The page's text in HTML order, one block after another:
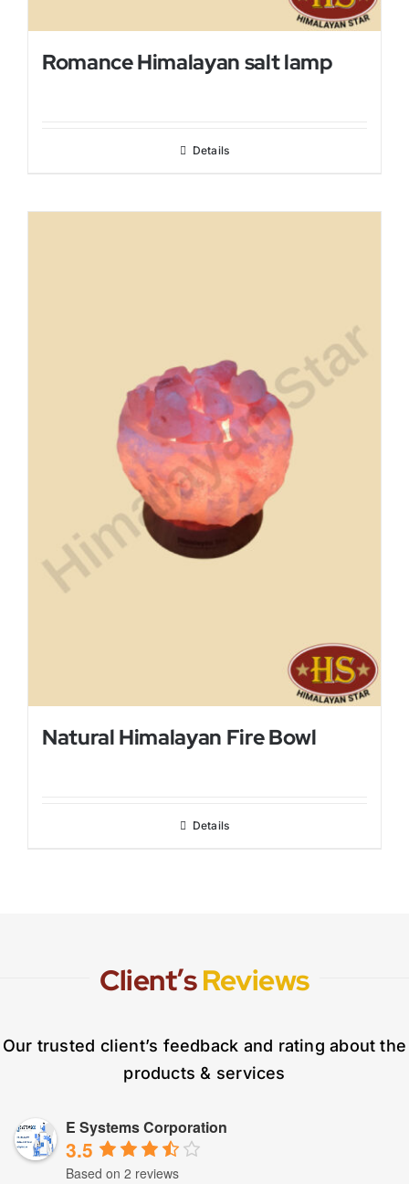
Romance Himalayan salt lamp
Details
Natural Himalayan Fire Bowl
Details
Client’sReviews
Our trusted client’s feedback and rating about the
products & services
E Systems Corporation
3.5
Based on 2 reviews